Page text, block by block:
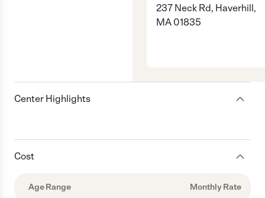
237 Neck Rd, Haverhill,
MA 01835
Center Highlights
Cost
Age Range Monthly Rate